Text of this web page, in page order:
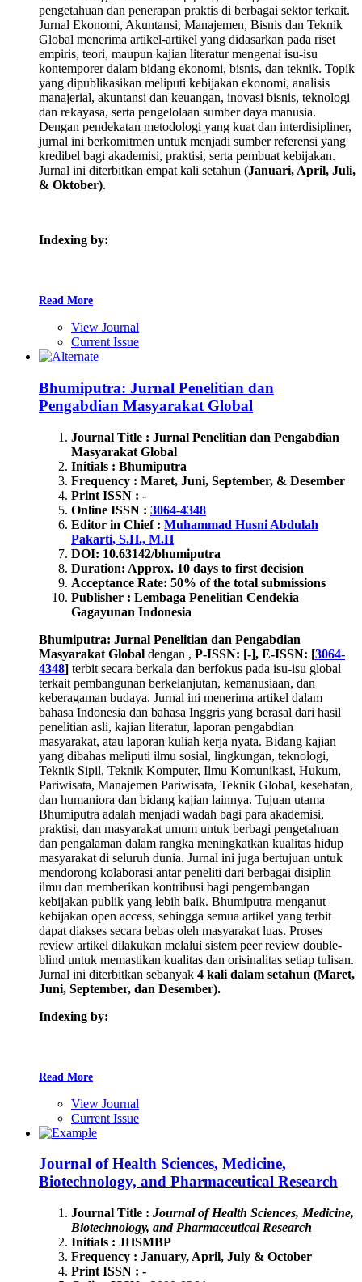
pengetahuan dan penerapan praktis di berbagai sektor terkait.
Jurnal Ekonomi, Akuntansi, Manajemen, Bisnis dan Teknik
Global menerima artikel-artikel yang didasarkan pada riset
empiris, teori, maupun kajian literatur mengenai isu-isu
kontemporer dalam bidang ekonomi, bisnis, dan teknik. Topik
yang dipublikasikan meliputi kebijakan ekonomi, analisis
manajerial, akuntansi dan keuangan, inovasi bisnis, teknologi
dan rekayasa, serta pengelolaan sumber daya manusia.
Dengan pendekatan metodologi yang kuat dan interdisipliner,
jurnal ini berkomitmen untuk menjadi sumber referensi yang
kredibel bagi akademisi, praktisi, serta pembuat kebijakan.
Jurnal ini diterbitkan empat kali setahun (Januari, April, Juli,
& Oktober).
Indexing by:
Read More
View Journal
Current Issue
Bhumiputra: Jurnal Penelitian dan
Pengabdian Masyarakat Global
Journal Title : Jurnal Penelitian dan Pengabdian
Masyarakat Global
Initials : Bhumiputra
Frequency : Maret, Juni, September, & Desember
Print ISSN : -
Online ISSN : 3064-4348
Editor in Chief : Muhammad Husni Abdulah
Pakarti, S.H., M.H
DOI: 10.63142/bhumiputra
Duration: Approx. 10 days to first decision
Acceptance Rate: 50% of the total submissions
Publisher : Lembaga Penelitian Cendekia
Gagayunan Indonesia
Bhumiputra: Jurnal Penelitian dan Pengabdian
Masyarakat Global dengan , P-ISSN: [-], E-ISSN: [3064-
4348] terbit secara berkala dan berfokus pada isu-isu global
terkait pembangunan berkelanjutan, kemanusiaan, dan
keberagaman budaya. Jurnal ini menerima artikel dalam
bahasa Indonesia dan bahasa Inggris yang berasal dari hasil
penelitian asli, kajian literatur, laporan pengabdian
masyarakat, atau laporan kuliah kerja nyata. Bidang kajian
yang dibahas meliputi ilmu sosial, lingkungan, teknologi,
Teknik Sipil, Teknik Komputer, Ilmu Komunikasi, Hukum,
Pariwisata, Manajemen Pariwisata, Teknik Global, kesehatan,
dan humaniora dan bidang kajian lainnya. Tujuan utama
Bhumiputra adalah menjadi wadah bagi para akademisi,
praktisi, dan masyarakat umum untuk berbagi pengetahuan
dan pengalaman dalam rangka meningkatkan kualitas hidup
masyarakat di seluruh dunia. Jurnal ini juga bertujuan untuk
mendorong kolaborasi antar peneliti dari berbagai disiplin
ilmu dan memberikan kontribusi bagi pengembangan
kebijakan publik yang lebih baik. Bhumiputra menganut
kebijakan open access, sehingga semua artikel yang terbit
dapat diakses secara bebas oleh masyarakat luas. Proses
review artikel dilakukan melalui sistem peer review double-
blind untuk memastikan kualitas dan orisinalitas setiap tulisan.
Jurnal ini diterbitkan sebanyak 4 kali dalam setahun (Maret,
Juni, September, dan Desember).
Indexing by:
Read More
View Journal
Current Issue
Journal of Health Sciences, Medicine,
Biotechnology, and Pharmaceutical Research
Journal Title : Journal of Health Sciences, Medicine,
Biotechnology, and Pharmaceutical Research
Initials : JHSMBP
Frequency : January, April, July & October
Print ISSN : -